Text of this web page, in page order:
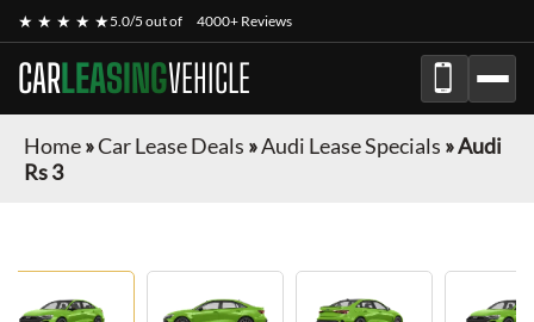
★ ★ ★ ★ ★5.0/5 out of 4000+ Reviews
CARLEASINGVEHICLE
Home»Car Lease Deals »Audi Lease Specials »Audi
Rs 3